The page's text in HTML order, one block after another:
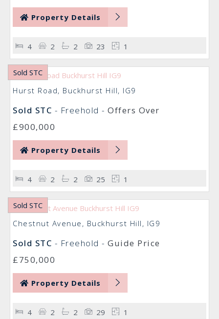
Property Details
4 2 2 23 1
Sold STC
Hurst Road, Buckhurst Hill, IG9
Sold STC - Freehold - Offers Over
£900,000
Property Details
4 2 2 25 1
Sold STC
Chestnut Avenue, Buckhurst Hill, IG9
Sold STC - Freehold - Guide Price
£750,000
Property Details
4 2 2 29 1